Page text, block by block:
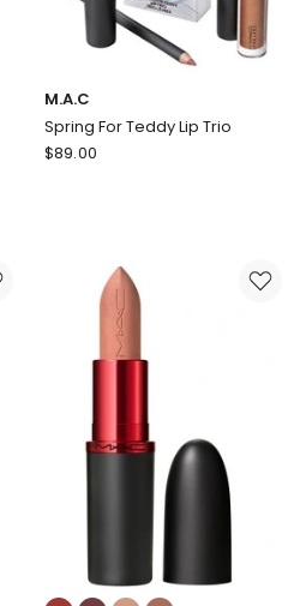
M.A.C
Spring For Teddy Lip Trio
M.A.C
$89.00
Colours: